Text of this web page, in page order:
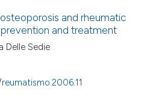
and rheumatic
and treatment
Delle Sedie